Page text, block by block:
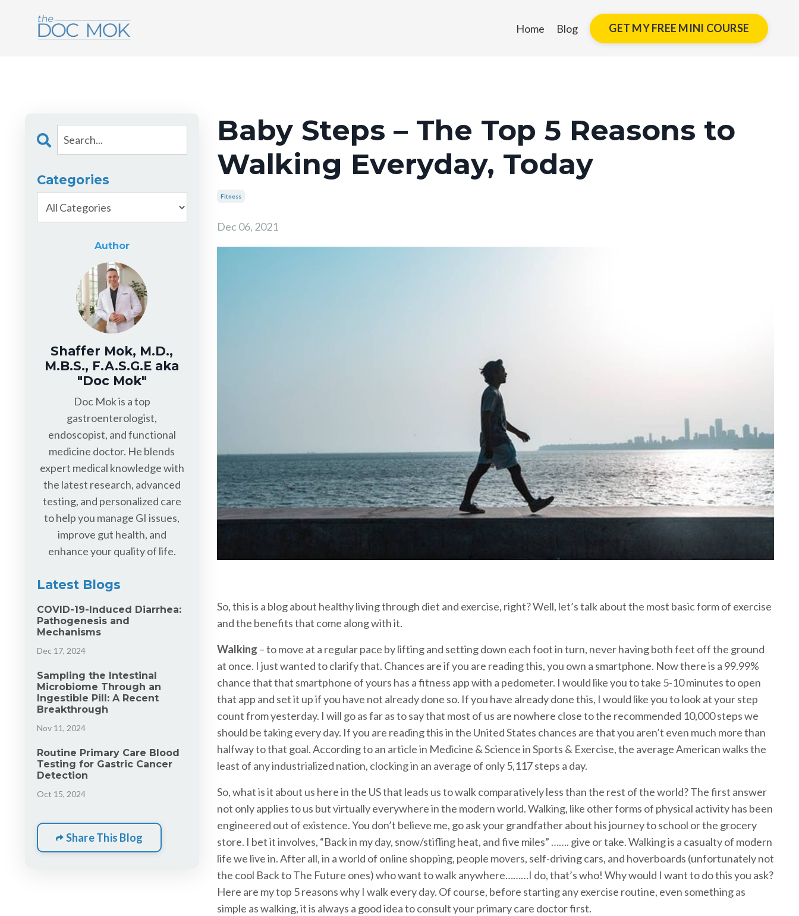
Home Blog GET MY FREE MINI COURSE
Baby Steps – The Top 5 Reasons to
Walking Everyday, Today
Fitness
Dec 06, 2021
So, this is a blog about healthy living through diet and exercise, right? Well, let’s talk about the most basic form of exercise
and the benefits that come along with it.
Walking – to move at a regular pace by lifting and setting down each foot in turn, never having both feet off the ground
at once. I just wanted to clarify that. Chances are if you are reading this, you own a smartphone. Now there is a 99.99%
chance that that smartphone of yours has a fitness app with a pedometer. I would like you to take 5-10 minutes to open
that app and set it up if you have not already done so. If you have already done this, I would like you to look at your step
count from yesterday. I will go as far as to say that most of us are nowhere close to the recommended 10,000 steps we
should be taking every day. If you are reading this in the United States chances are that you aren’t even much more than
halfway to that goal. According to an article in Medicine & Science in Sports & Exercise, the average American walks the
least of any industrialized nation, clocking in an average of only 5,117 steps a day.
So, what is it about us here in the US that leads us to walk comparatively less than the rest of the world? The first answer
not only applies to us but virtually everywhere in the modern world. Walking, like other forms of physical activity has been
engineered out of existence. You don’t believe me, go ask your grandfather about his journey to school or the grocery
store. I bet it involves, “Back in my day, snow/stifling heat, and five miles” ……. give or take. Walking is a casualty of modern
life we live in. After all, in a world of online shopping, people movers, self-driving cars, and hoverboards (unfortunately not
the cool Back to The Future ones) who want to walk anywhere………I do, that’s who! Why would I want to do this you ask?
Here are my top 5 reasons why I walk every day. Of course, before starting any exercise routine, even something as
simple as walking, it is always a good idea to consult your primary care doctor first.
Categories
Author
Shaffer Mok, M.D.,
M.B.S., F.A.S.G.E aka
"Doc Mok"
Doc Mok is a top
gastroenterologist,
endoscopist, and functional
medicine doctor. He blends
expert medical knowledge with
the latest research, advanced
testing, and personalized care
to help you manage GI issues,
improve gut health, and
enhance your quality of life.
Latest Blogs
COVID-19-Induced Diarrhea:
Pathogenesis and
Mechanisms
Dec 17, 2024
Sampling the Intestinal
Microbiome Through an
Ingestible Pill: A Recent
Breakthrough
Nov 11, 2024
Routine Primary Care Blood
Testing for Gastric Cancer
Detection
Oct 15, 2024
Share This Blog